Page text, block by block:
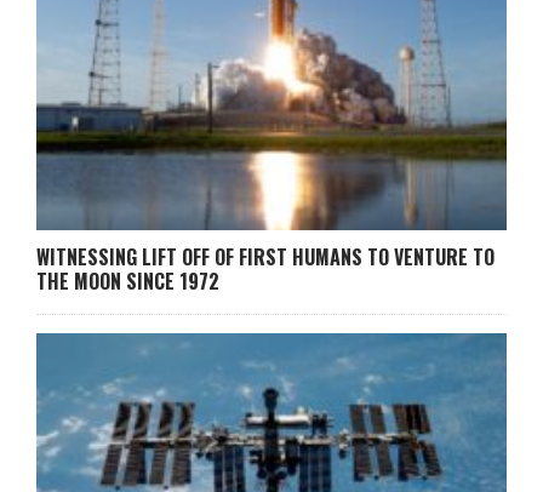
WITNESSING LIFT OFF OF FIRST HUMANS TO VENTURE TO
THE MOON SINCE 1972